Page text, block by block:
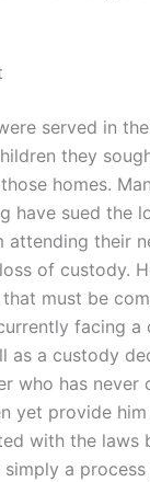
served in
they
homes.
have sued the
attending their
of custody.
must be
facing a
as a custody
who has never
yet provide
with the laws
a